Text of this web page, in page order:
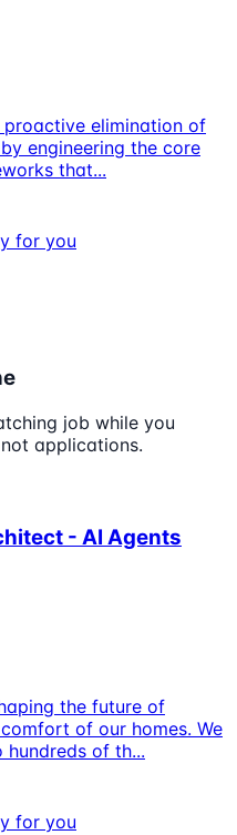
elimination of
engineering the core
that...
for you
job while you
applications.
- AI Agents
the future of
of our homes. We
hundreds of th...
for you